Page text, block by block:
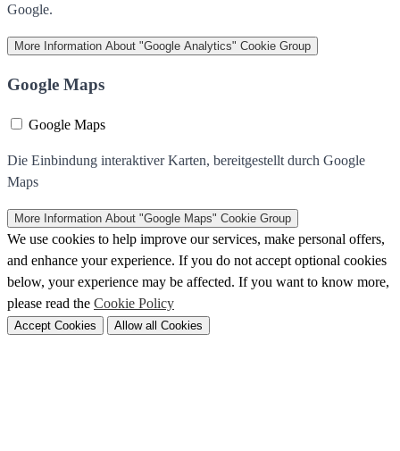
Google.
More Information About "Google Analytics" Cookie Group
Google Maps
Google Maps
Die Einbindung interaktiver Karten, bereitgestellt durch Google
Maps
More Information About "Google Maps" Cookie Group
We use cookies to help improve our services, make personal offers,
and enhance your experience. If you do not accept optional cookies
below, your experience may be affected. If you want to know more,
please read the Cookie Policy
Accept Cookies Allow all Cookies